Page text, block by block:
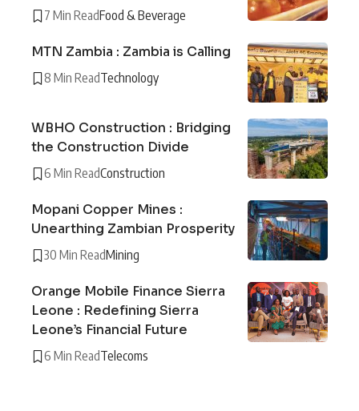
7 Min ReadFood & Beverage
MTN Zambia : Zambia is Calling
8 Min ReadTechnology
WBHO Construction : Bridging
the Construction Divide
6 Min ReadConstruction
Mopani Copper Mines :
Unearthing Zambian Prosperity
30 Min ReadMining
Orange Mobile Finance Sierra
Leone : Redefining Sierra
Leone’s Financial Future
6 Min ReadTelecoms